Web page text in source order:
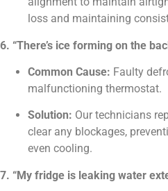
loss and maintaining
6. “There’s ice forming on the
Common Cause: Faulty
malfunctioning thermostat.
Solution: Our technicians
clear any blockages,
even cooling.
7. “My fridge is leaking water